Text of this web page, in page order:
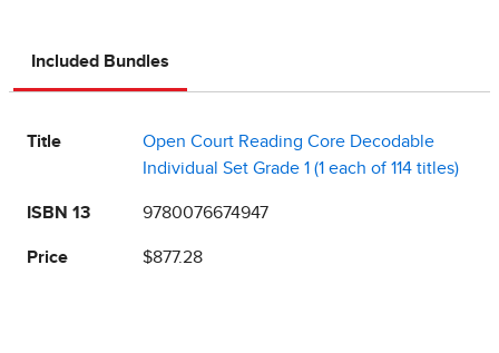
Included Bundles
Title
Open Court Reading Core Decodable
Individual Set Grade 1 (1 each of 114 titles)
ISBN 13 9780076674947
Price $877.28